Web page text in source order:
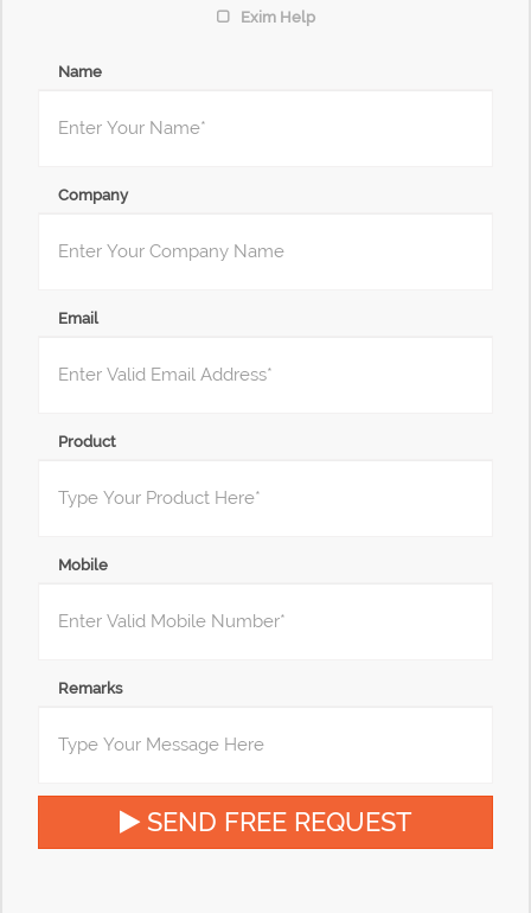
Exim Help
Name
Company
Email
Product
Mobile
Remarks
SEND FREE REQUEST